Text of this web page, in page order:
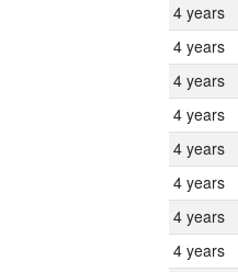
4 years
4 years
4 years
4 years
4 years
4 years
4 years
4 years